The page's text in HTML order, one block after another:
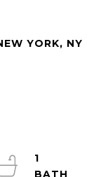
YORK, NY
1